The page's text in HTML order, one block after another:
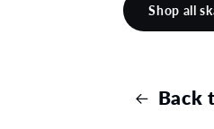
Shop all
Back